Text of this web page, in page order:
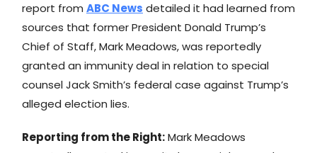
report from ABC News detailed it had learned from
sources that former President Donald Trump’s
Chief of Staff, Mark Meadows, was reportedly
granted an immunity deal in relation to special
counsel Jack Smith’s federal case against Trump’s
alleged election lies.
Reporting from the Right:Mark Meadows